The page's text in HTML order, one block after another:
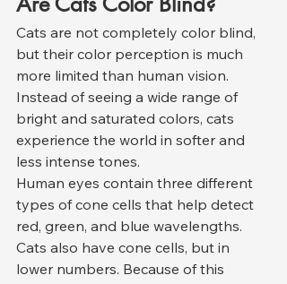
Cats are not completely color blind,
but their color perception is much
more limited than human vision.
Instead of seeing a wide range of
bright and saturated colors, cats
experience the world in softer and
less intense tones.
Human eyes contain three different
types of cone cells that help detect
red, green, and blue wavelengths.
Cats also have cone cells, but in
lower numbers. Because of this